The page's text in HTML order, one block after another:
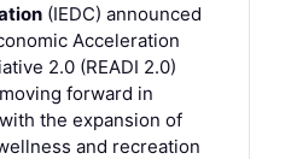
(IEDC) announced
Acceleration
2.0 (READI 2.0)
forward in
the expansion of
and recreation